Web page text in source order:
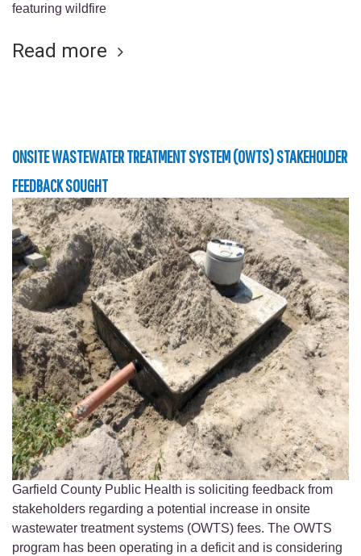
featuring wildfire
Read more
ONSITE WASTEWATER TREATMENT SYSTEM (OWTS) STAKEHOLDER
FEEDBACK SOUGHT
Garfield County Public Health is soliciting feedback from
stakeholders regarding a potential increase in onsite
wastewater treatment systems (OWTS) fees. The OWTS
program has been operating in a deficit and is considering